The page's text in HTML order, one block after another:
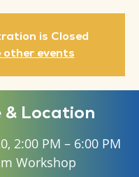
is Closed
other events
& Location
2:00 PM – 6:00 PM
Workshop